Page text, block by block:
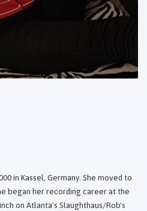
in Kassel, Germany. She moved to
began her recording career at the
on Atlanta's Slaughthaus/Rob's